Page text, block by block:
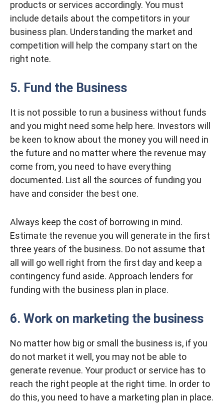
products or services accordingly. You must
include details about the competitors in your
business plan. Understanding the market and
competition will help the company start on the
right note.
5. Fund the Business
It is not possible to run a business without funds
and you might need some help here. Investors will
be keen to know about the money you will need in
the future and no matter where the revenue may
come from, you need to have everything
documented. List all the sources of funding you
have and consider the best one.
Always keep the cost of borrowing in mind.
Estimate the revenue you will generate in the first
three years of the business. Do not assume that
all will go well right from the first day and keep a
contingency fund aside. Approach lenders for
funding with the business plan in place.
6. Work on marketing the business
No matter how big or small the business is, if you
do not market it well, you may not be able to
generate revenue. Your product or service has to
reach the right people at the right time. In order to
do this, you need to have a marketing plan in place.